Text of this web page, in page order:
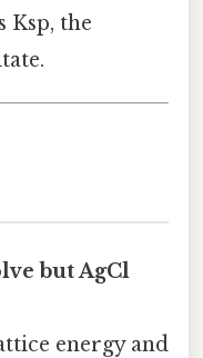
Ksp, the
but AgCl
energy and